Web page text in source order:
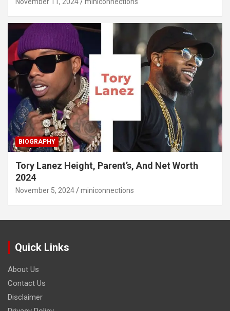
November 11, 2024 miniconnections
BIOGRAPHY
Tory Lanez Height, Parent’s, And Net Worth
2024
November 5, 2024 miniconnections
Quick Links
About Us
Contact Us
Disclaimer